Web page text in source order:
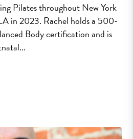
Pilates throughout New York
in 2023. Rachel holds a 500-
Body certification and is